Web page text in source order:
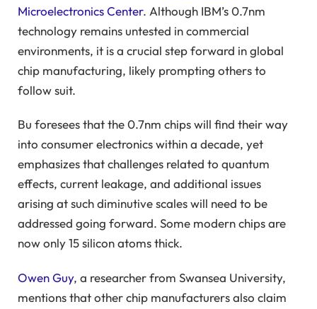
Microelectronics Center. Although IBM’s 0.7nm
technology remains untested in commercial
environments, it is a crucial step forward in global
chip manufacturing, likely prompting others to
follow suit.
Bu foresees that the 0.7nm chips will find their way
into consumer electronics within a decade, yet
emphasizes that challenges related to quantum
effects, current leakage, and additional issues
arising at such diminutive scales will need to be
addressed going forward. Some modern chips are
now only 15 silicon atoms thick.
Owen Guy, a researcher from Swansea University,
mentions that other chip manufacturers also claim